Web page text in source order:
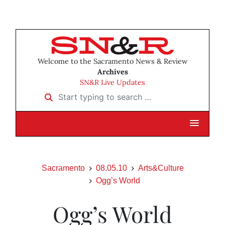
Welcome to the Sacramento News & Review
Archives
SN&R Live Updates
Start typing to search …
Sacramento 08.05.10
Arts&Culture
Ogg’s World
Ogg’s World